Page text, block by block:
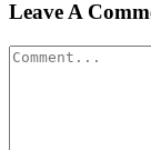
Leave A
Comment